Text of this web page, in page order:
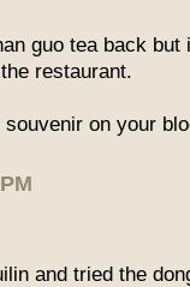
guo tea back
restaurant.
on your
and tried the